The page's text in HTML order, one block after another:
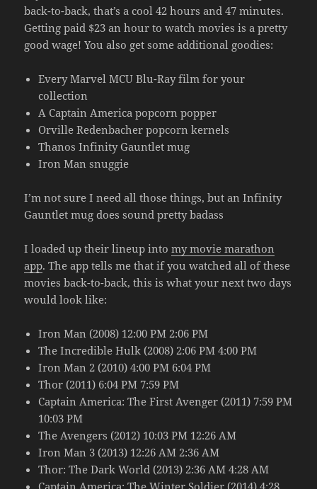
back-to-back, that’s a cool 42 hours and 47 minutes.
Getting paid $23 an hour to watch movies is a pretty
good wage! You also get some additional goodies:
Every Marvel MCU Blu-Ray film for your
collection
A Captain America popcorn popper
Orville Redenbacher popcorn kernels
Thanos Infinity Gauntlet mug
Iron Man snuggie
I’m not sure I need all those things, but an Infinity
Gauntlet mug does sound pretty badass
I loaded up their lineup intomy movie marathon
app. The app tells me that if you watched all of these
movies back-to-back, this is what your next two days
would look like:
Iron Man (2008) 12:00 PM 2:06 PM
The Incredible Hulk (2008) 2:06 PM 4:00 PM
Iron Man 2 (2010) 4:00 PM 6:04 PM
Thor (2011) 6:04 PM 7:59 PM
Captain America: The First Avenger (2011) 7:59 PM
10:03 PM
The Avengers (2012) 10:03 PM 12:26 AM
Iron Man 3 (2013) 12:26 AM 2:36 AM
Thor: The Dark World (2013) 2:36 AM 4:28 AM
Captain America: The Winter Soldier (2014) 4:28